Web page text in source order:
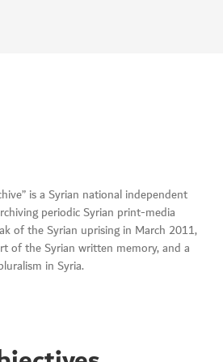
is a Syrian national independent
periodic Syrian print-media
of the Syrian uprising in March 2011,
of the Syrian written memory, and a
in Syria.